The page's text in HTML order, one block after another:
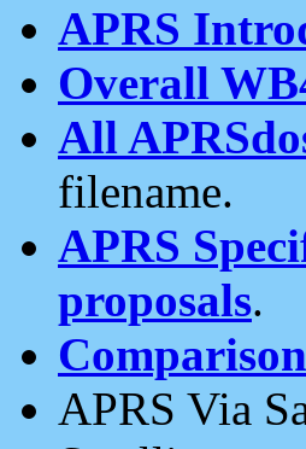
APRS
Overall
All
filename.
APRS
proposals.
APRS Via